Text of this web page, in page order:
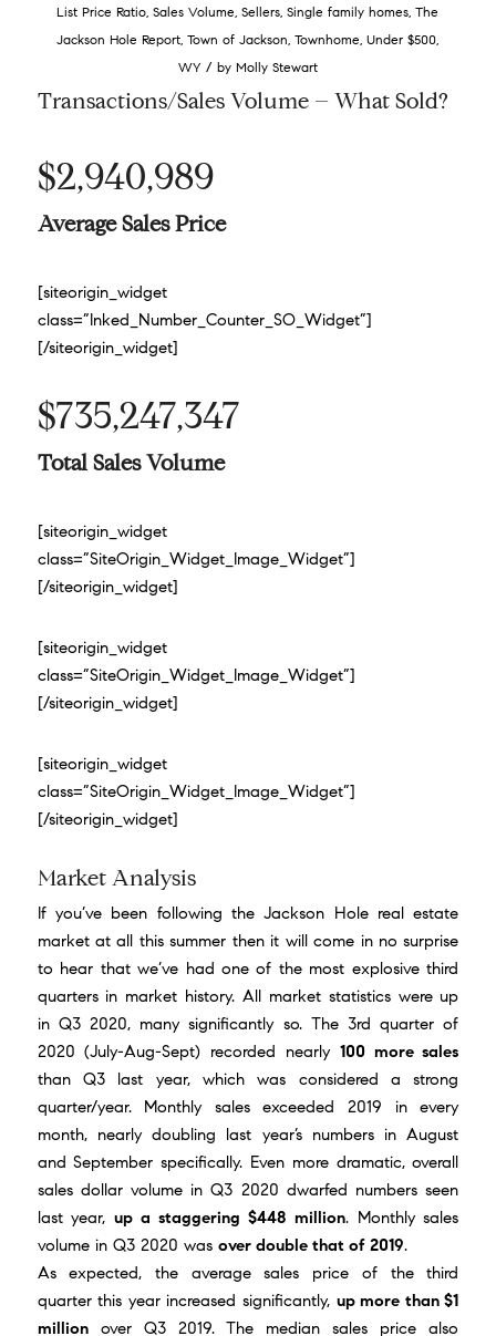
List Price Ratio,Sales Volume,Sellers,Single family homes,The
Jackson Hole Report,Town of Jackson,Townhome,Under $500,
WY / by Molly Stewart
Transactions/Sales Volume – What Sold?
$2,940,989
Average Sales Price
[siteorigin_widget
class=”Inked_Number_Counter_SO_Widget”]
[/siteorigin_widget]
$735,247,347
Total Sales Volume
[siteorigin_widget
class=”SiteOrigin_Widget_Image_Widget”]
[/siteorigin_widget]
[siteorigin_widget
class=”SiteOrigin_Widget_Image_Widget”]
[/siteorigin_widget]
[siteorigin_widget
class=”SiteOrigin_Widget_Image_Widget”]
[/siteorigin_widget]
Market Analysis
If you’ve been following the Jackson Hole real estate
market at all this summer then it will come in no surprise
to hear that we’ve had one of the most explosive third
quarters in market history. All market statistics were up
in Q3 2020, many significantly so. The 3rd quarter of
2020 (July-Aug-Sept) recorded nearly 100 more sales
than Q3 last year, which was considered a strong
quarter/year. Monthly sales exceeded 2019 in every
month, nearly doubling last year’s numbers in August
and September specifically. Even more dramatic, overall
sales dollar volume in Q3 2020 dwarfed numbers seen
last year,up a staggering $448 million. Monthly sales
volume in Q3 2020 was over double that of 2019.
As expected, the average sales price of the third
quarter this year increased significantly, up more than $1
millionover Q3 2019. The median sales price also